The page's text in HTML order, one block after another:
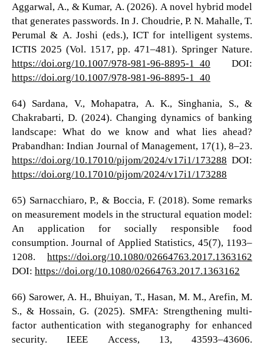
Aggarwal, A., & Kumar, A. (2026). A novel hybrid model
that generates passwords. In J. Choudrie, P. N. Mahalle, T.
Perumal & A. Joshi (eds.), ICT for intelligent systems.
ICTIS 2025 (Vol. 1517, pp. 471–481). Springer Nature.
https://doi.org/10.1007/978-981-96-8895-1_40 DOI:
https://doi.org/10.1007/978-981-96-8895-1_40
64) Sardana, V., Mohapatra, A. K., Singhania, S., &
Chakrabarti, D. (2024). Changing dynamics of banking
landscape: What do we know and what lies ahead?
Prabandhan: Indian Journal of Management, 17(1), 8–23.
https://doi.org/10.17010/pijom/2024/v17i1/173288 DOI:
https://doi.org/10.17010/pijom/2024/v17i1/173288
65) Sarnacchiaro, P., & Boccia, F. (2018). Some remarks
on measurement models in the structural equation model:
An application for socially responsible food
consumption. Journal of Applied Statistics, 45(7), 1193–
1208.https://doi.org/10.1080/02664763.2017.1363162
DOI: https://doi.org/10.1080/02664763.2017.1363162
66) Sarower, A. H., Bhuiyan, T., Hasan, M. M., Arefin, M.
S., & Hossain, G. (2025). SMFA: Strengthening multi-
factor authentication with steganography for enhanced
security. IEEE Access, 13, 43593–43606.